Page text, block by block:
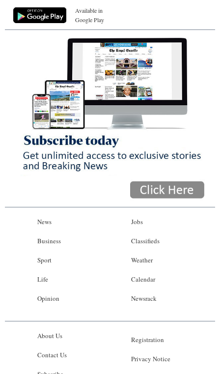
Available in
Google Play
News
Business
Sport
Life
Opinion
Jobs
Classifieds
Weather
Calendar
Newsrack
About Us
Contact Us
Registration
Privacy Notice